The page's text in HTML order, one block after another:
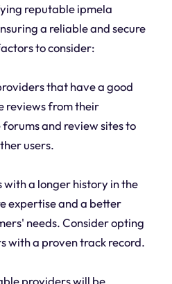
reputable ipmela
a reliable and secure
to consider:
that have a good
reviews from their
and review sites to
users.
a longer history in the
expertise and a better
needs. Consider opting
with a proven track record.
providers will be